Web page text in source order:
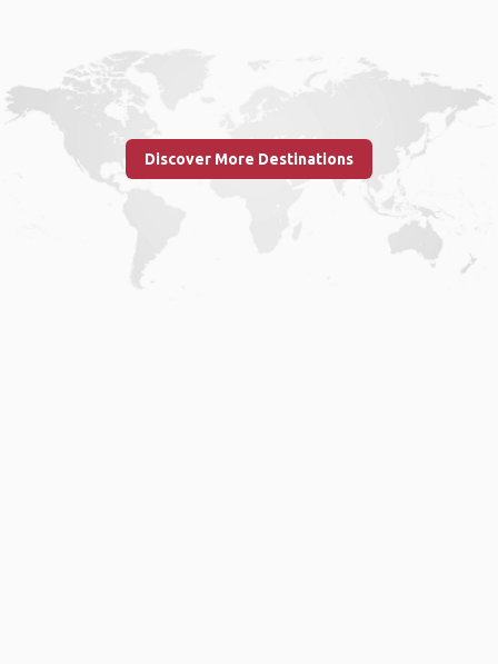
Discover More Destinations